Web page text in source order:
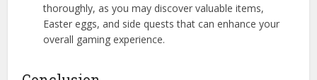
thoroughly, as you may discover valuable items,
Easter eggs, and side quests that can enhance your
overall gaming experience.